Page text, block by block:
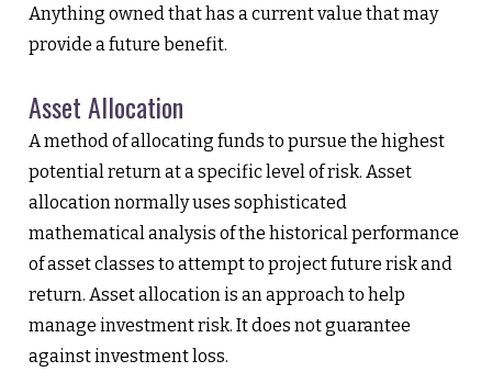
Anything owned that has a current value that may
provide a future benefit.
Asset Allocation
A method of allocating funds to pursue the highest
potential return at a specific level of risk. Asset
allocation normally uses sophisticated
mathematical analysis of the historical performance
of asset classes to attempt to project future risk and
return. Asset allocation is an approach to help
manage investment risk. It does not guarantee
against investment loss.